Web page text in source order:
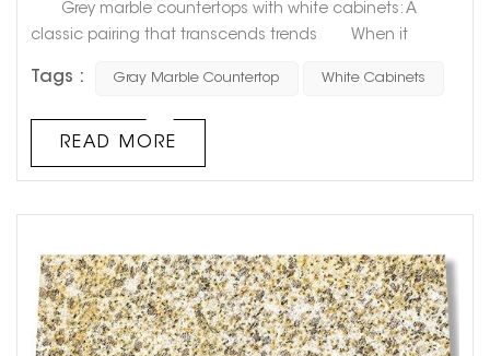
Grey marble countertops with white cabinets: A
classic pairing that transcends trends When it
endless. But one combination that stands the test of
classic pairing can create a timeless, sophisticated
aesthetic in your home. Grey marble countertops are
Tags : Gray Marble Countertop White Cabinets
READ MORE